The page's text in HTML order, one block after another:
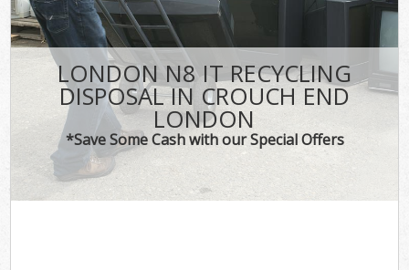
LONDON N8 IT RECYCLING
DISPOSAL IN CROUCH END
LONDON
*Save Some Cash with our Special Offers